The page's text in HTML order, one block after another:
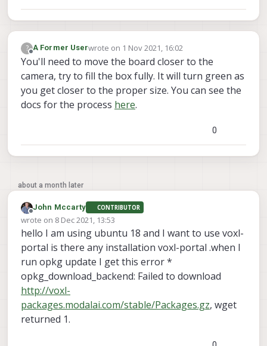
?
Offline
A Former Userwrote on 1 Nov 2021, 16:02
last edited by
You'll need to move the board closer to the
camera, try to fill the box fully. It will turn green as
you get closer to the proper size. You can see the
docs for the process here.
0
about a month later
Offline
John Mccarty CONTRIBUTOR
wrote on 8 Dec 2021, 13:53
last edited by
hello I am using ubuntu 18 and I want to use voxl-
portal is there any installation voxl-portal .when I
run opkg update I get this error *
opkg_download_backend: Failed to download
http://voxl-
packages.modalai.com/stable/Packages.gz, wget
returned 1.